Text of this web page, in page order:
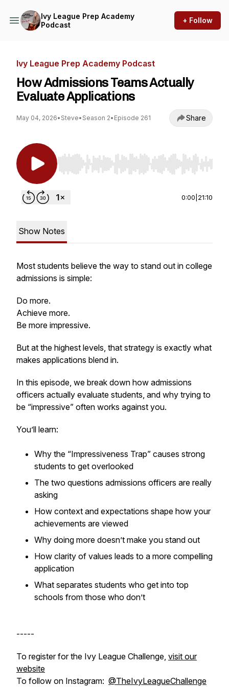
Ivy League Prep Academy
Podcast
+ Follow
Ivy League Prep Academy Podcast
How Admissions Teams Actually
Evaluate Applications
May 04, 2026• Steve• Season 2• Episode 261 Share
Use Left/Right to seek, Home/End to jump to
0:00 21:10
Show Notes
Most students believe the way to stand out in college
admissions is simple:
Do more.
Achieve more.
Be more impressive.
But at the highest levels, that strategy is exactly what
makes applications blend in.
In this episode, we break down how admissions
officers actually evaluate students, and why trying to
be “impressive” often works against you.
You’ll learn:
Why the “Impressiveness Trap” causes strong
students to get overlooked
The two questions admissions officers are really
asking
How context and expectations shape how your
achievements are viewed
Why doing more doesn’t make you stand out
How clarity of values leads to a more compelling
application
What separates students who get into top
schools from those who don’t
-----
To register for the Ivy League Challenge, visit our
website
To follow on Instagram: @TheIvyLeagueChallenge